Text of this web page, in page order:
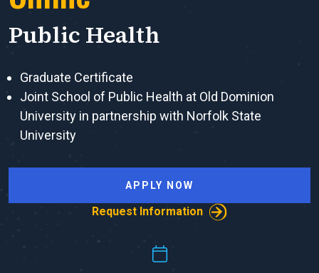
Public Health
Graduate Certificate
Joint School of Public Health at Old Dominion
University in partnership with Norfolk State
University
APPLY NOW
Request Information